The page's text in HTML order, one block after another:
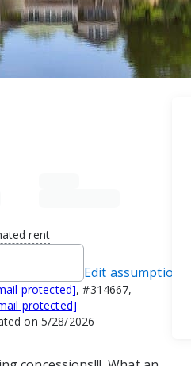
rent
Edit assumptions
protected], #314667,
protected]
on 5/28/2026